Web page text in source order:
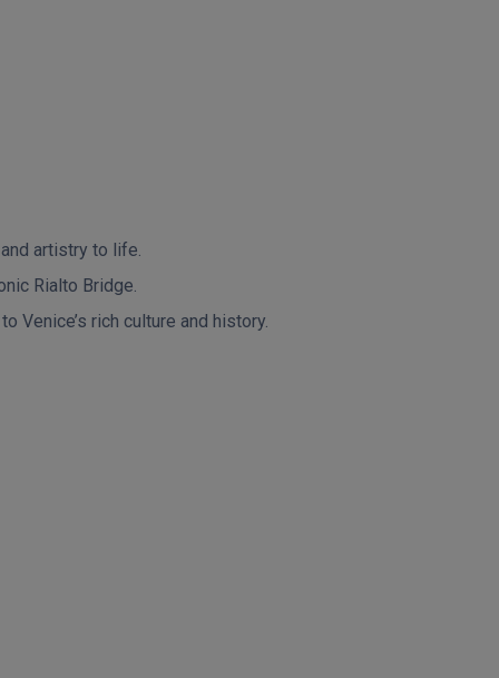
artistry to life.
Rialto Bridge.
Venice’s rich culture and history.